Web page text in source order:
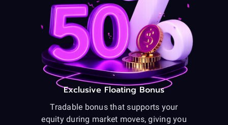
Exclusive Floating Bonus
Tradable bonus that supports your
equity during market moves, giving you